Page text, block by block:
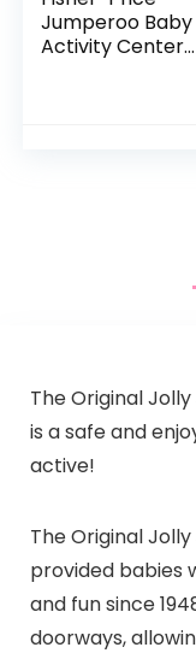
Jumperoo Baby
Activity Center
The Original
is a safe and
active!
The Original
provided babies
and fun since
doorways,